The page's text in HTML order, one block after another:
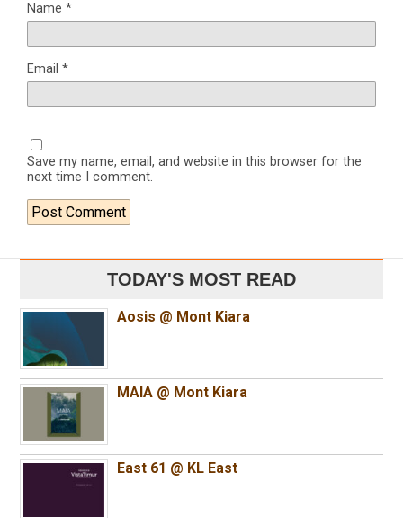
Name *
Email *
Save my name, email, and website in this browser for the
next time I comment.
TODAY'S MOST READ
Aosis @ Mont Kiara
MAIA @ Mont Kiara
East 61 @ KL East